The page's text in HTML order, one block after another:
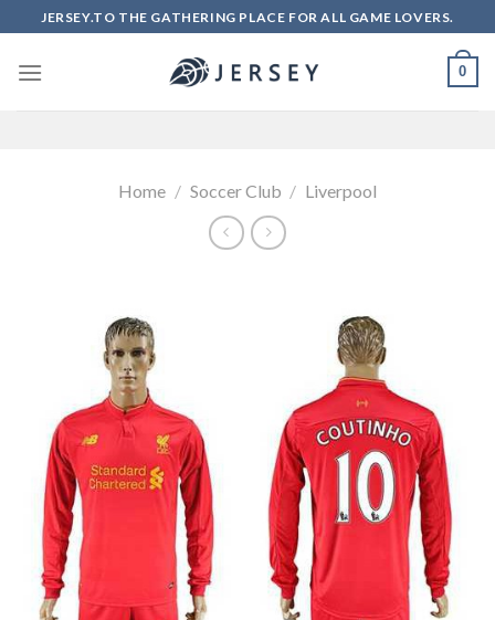
to
content
JERSEY.TO THE GATHERING PLACE FOR ALL GAME LOVERS.
0
Home / Soccer Club / Liverpool